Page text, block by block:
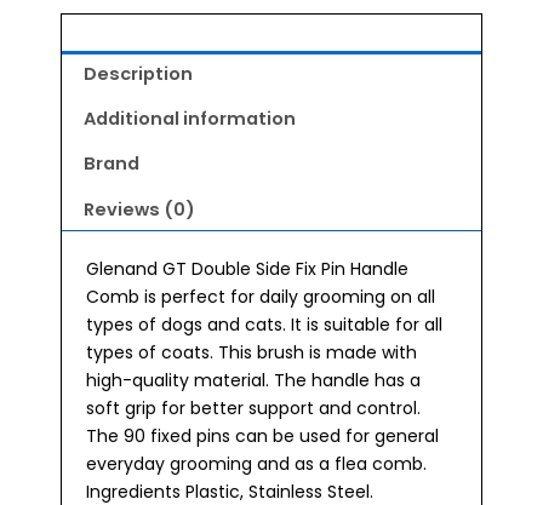
Handle
quantity
Description
Additional information
Brand
Reviews (0)
Glenand GT Double Side Fix Pin Handle
Comb is perfect for daily grooming on all
types of dogs and cats. It is suitable for all
types of coats. This brush is made with
high-quality material. The handle has a
soft grip for better support and control.
The 90 fixed pins can be used for general
everyday grooming and as a flea comb.
Ingredients Plastic, Stainless Steel.